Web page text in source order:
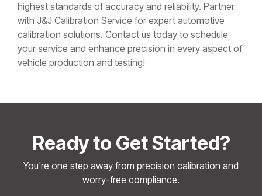
highest standards of accuracy and reliability. Partner
with J&J Calibration Service for expert automotive
calibration solutions. Contact us today to schedule
your service and enhance precision in every aspect of
vehicle production and testing!
Ready to Get Started?
You're one step away from precision calibration and
worry-free compliance.